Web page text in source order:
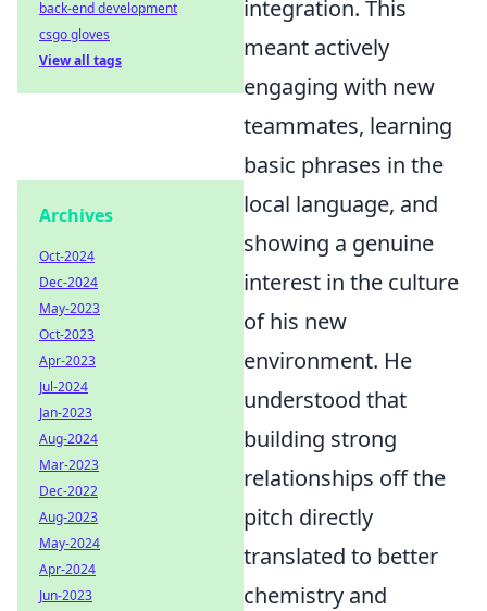
integration. This
meant actively
engaging with new
teammates, learning
basic phrases in the
local language, and
showing a genuine
interest in the culture
of his new
environment. He
understood that
building strong
relationships off the
pitch directly
translated to better
chemistry and
back-end development
csgo gloves
View all tags
Archives
Oct-2024
Dec-2024
May-2023
Oct-2023
Apr-2023
Jul-2024
Jan-2023
Aug-2024
Mar-2023
Dec-2022
Aug-2023
May-2024
Apr-2024
Jun-2023